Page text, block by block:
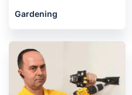
Gardening